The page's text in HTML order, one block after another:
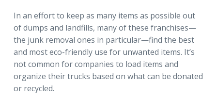
In an effort to keep as many items as possible out
of dumps and landfills, many of these franchises—
the junk removal ones in particular—find the best
and most eco-friendly use for unwanted items. It’s
not common for companies to load items and
organize their trucks based on what can be donated
or recycled.